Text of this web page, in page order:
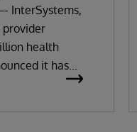
InterSystems,
health
it has
in the 2026